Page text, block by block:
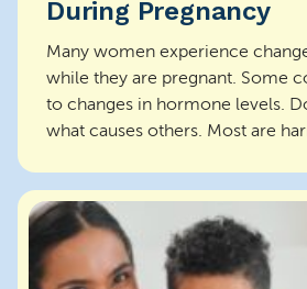
During Pregnancy
Many women experience
while they are pregnant. Some
to changes in hormone levels.
what causes others. Most are